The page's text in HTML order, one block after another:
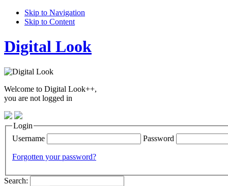
Skip to Navigation
Skip to Content
Digital Look
Welcome to Digital Look++,
you are not logged in
Login
Username
Password
Forgotten your password?
Search: